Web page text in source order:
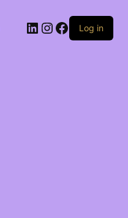
LinkedIn
Instagram
Facebook
Log in